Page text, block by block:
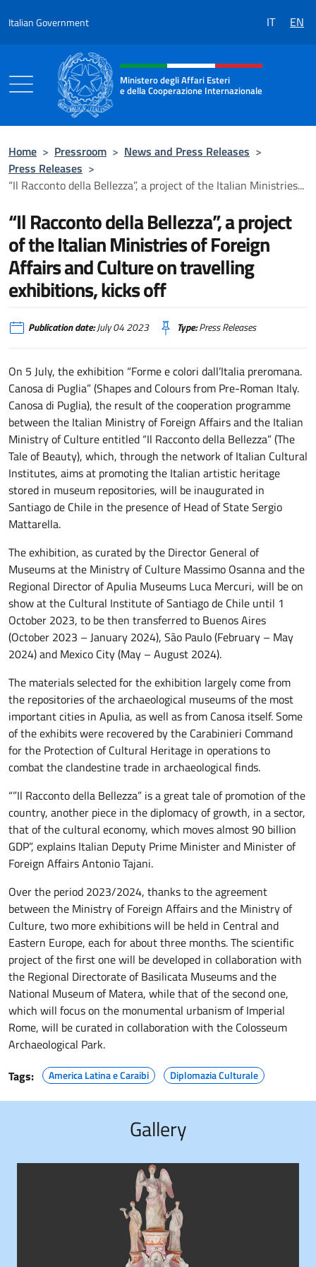
Italian Government IT EN
Header, social and menu of the
Ministero degli Affari Esteri
e della Cooperazione Internazionale
Home > Pressroom > News and Press Releases >
Press Releases >
“Il Racconto della Bellezza”, a project of the Italian Ministries...
“Il Racconto della Bellezza”, a project
of the Italian Ministries of Foreign
Affairs and Culture on travelling
exhibitions, kicks off
Publication date:July 04 2023 Type:Press Releases
On 5 July, the exhibition “Forme e colori dall’Italia preromana.
Canosa di Puglia” (Shapes and Colours from Pre-Roman Italy.
Canosa di Puglia), the result of the cooperation programme
between the Italian Ministry of Foreign Affairs and the Italian
Ministry of Culture entitled “Il Racconto della Bellezza” (The
Tale of Beauty), which, through the network of Italian Cultural
Institutes, aims at promoting the Italian artistic heritage
stored in museum repositories, will be inaugurated in
Santiago de Chile in the presence of Head of State Sergio
Mattarella.
The exhibition, as curated by the Director General of
Museums at the Ministry of Culture Massimo Osanna and the
Regional Director of Apulia Museums Luca Mercuri, will be on
show at the Cultural Institute of Santiago de Chile until 1
October 2023, to be then transferred to Buenos Aires
(October 2023 – January 2024), São Paulo (February – May
2024) and Mexico City (May – August 2024).
The materials selected for the exhibition largely come from
the repositories of the archaeological museums of the most
important cities in Apulia, as well as from Canosa itself. Some
of the exhibits were recovered by the Carabinieri Command
for the Protection of Cultural Heritage in operations to
combat the clandestine trade in archaeological finds.
“”Il Racconto della Bellezza” is a great tale of promotion of the
country, another piece in the diplomacy of growth, in a sector,
that of the cultural economy, which moves almost 90 billion
GDP”, explains Italian Deputy Prime Minister and Minister of
Foreign Affairs Antonio Tajani.
Over the period 2023/2024, thanks to the agreement
between the Ministry of Foreign Affairs and the Ministry of
Culture, two more exhibitions will be held in Central and
Eastern Europe, each for about three months. The scientific
project of the first one will be developed in collaboration with
the Regional Directorate of Basilicata Museums and the
National Museum of Matera, while that of the second one,
which will focus on the monumental urbanism of Imperial
Rome, will be curated in collaboration with the Colosseum
Archaeological Park.
Tags:
America Latina e Caraibi Diplomazia Culturale
Gallery